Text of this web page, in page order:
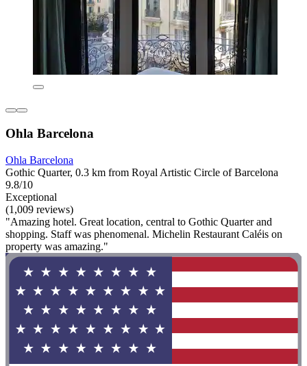
Ohla Barcelona
Ohla Barcelona
Gothic Quarter, 0.3 km from Royal Artistic Circle of Barcelona
9.8/10
Exceptional
(1,009 reviews)
"Amazing hotel. Great location, central to Gothic Quarter and
shopping. Staff was phenomenal. Michelin Restaurant Caléis on
property was amazing."